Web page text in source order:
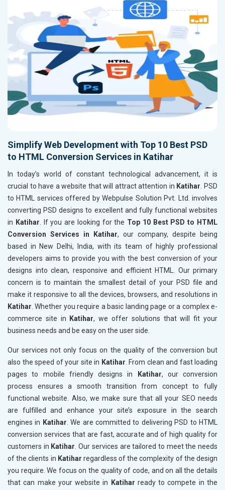
Simplify Web Development with Top 10 Best PSD
to HTML Conversion Services in Katihar
In today’s world of constant technological advancement, it is
crucial to have a website that will attract attention in Katihar. PSD
to HTML services offered by Webpulse Solution Pvt. Ltd. involves
converting PSD designs to excellent and fully functional websites
in Katihar. If you are looking for the Top 10 Best PSD to HTML
Conversion Services in Katihar, our company, despite being
based in New Delhi, India, with its team of highly professional
developers aims to provide you with the best conversion of your
designs into clean, responsive and efficient HTML. Our primary
concern is to maintain the smallest detail of your PSD file and
make it responsive to all the devices, browsers, and resolutions in
Katihar. Whether you require a basic landing page or a complex e-
commerce site in
Katihar, we offer solutions that will fit your
business needs and be easy on the user side.
Our services not only focus on the quality of the conversion but
also the speed of your site in Katihar. From clean and fast loading
pages to mobile friendly designs in
Katihar, our conversion
process ensures a smooth transition from concept to fully
functional website. Also, we make sure that all your SEO needs
are fulfilled and enhance your site’s exposure in the search
engines in Katihar. We are committed to delivering PSD to HTML
conversion services that are fast, accurate and of high quality for
customers in Katihar. Our services are tailored to meet the needs
of the clients in Katihar regardless of the complexity of the design
you require. We focus on the quality of code, and on all the details
that can make your website in
Katihar ready to compete in the